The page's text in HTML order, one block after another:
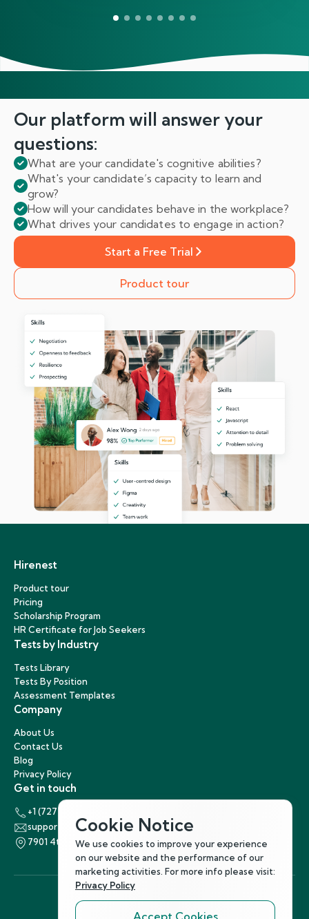
Our platform will answeryour
questions:
What are your candidate's cognitive abilities?
What's your candidate’s capacity to learn and
grow?
How will your candidates behave in the workplace?
What drives your candidates to engage in action?
Start a Free Trial
Product tour
Hirenest
Product tour
Pricing
Scholarship Program
HR Certificate for Job Seekers
Tests by Industry
Tests Library
Tests By Position
Assessment Templates
Company
About Us
Contact Us
Blog
Privacy Policy
Get in touch
+1 (727) 440-5863
support@hirenest.com
7901 4th Street North, St. Petersburg, Florida 33702
Cookie Notice
We use cookies to improve your experience
on our website and the performance of our
marketing activities. For more info please visit:
Privacy Policy
Accept Cookies